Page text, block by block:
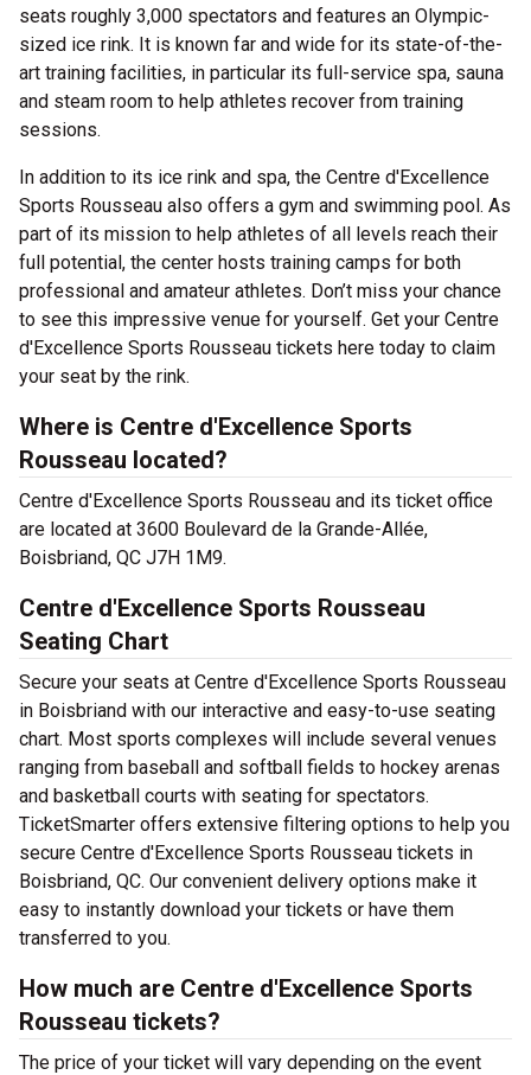
seats roughly 3,000 spectators and features an Olympic-
sized ice rink. It is known far and wide for its state-of-the-
art training facilities, in particular its full-service spa, sauna
and steam room to help athletes recover from training
sessions.
In addition to its ice rink and spa, the Centre d'Excellence
Sports Rousseau also offers a gym and swimming pool. As
part of its mission to help athletes of all levels reach their
full potential, the center hosts training camps for both
professional and amateur athletes. Don’t miss your chance
to see this impressive venue for yourself. Get your Centre
d'Excellence Sports Rousseau tickets here today to claim
your seat by the rink.
Where is Centre d'Excellence Sports
Rousseau located?
Centre d'Excellence Sports Rousseau and its ticket office
are located at 3600 Boulevard de la Grande-Allée,
Boisbriand, QC J7H 1M9.
Centre d'Excellence Sports Rousseau
Seating Chart
Secure your seats at Centre d'Excellence Sports Rousseau
in Boisbriand with our interactive and easy-to-use seating
chart. Most sports complexes will include several venues
ranging from baseball and softball fields to hockey arenas
and basketball courts with seating for spectators.
TicketSmarter offers extensive filtering options to help you
secure Centre d'Excellence Sports Rousseau tickets in
Boisbriand, QC. Our convenient delivery options make it
easy to instantly download your tickets or have them
transferred to you.
How much are Centre d'Excellence Sports
Rousseau tickets?
The price of your ticket will vary depending on the event